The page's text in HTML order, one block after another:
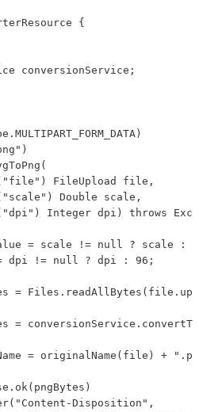
{
conversionService;
FileUpload file,
Double scale,
Integer dpi) throws
= scale != null ? scale :
dpi != null ? dpi : 96;
=
=
= originalName(file) +
Disposition",